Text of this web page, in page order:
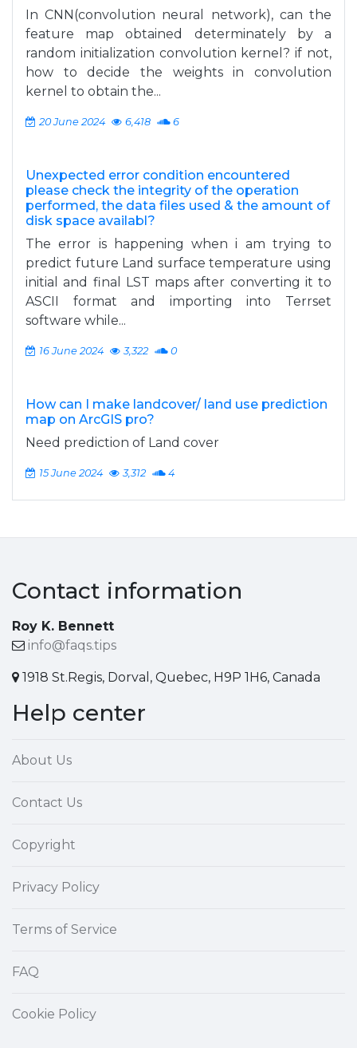
In CNN(convolution neural network), can the
feature map obtained determinately by a
random initialization convolution kernel? if not,
how to decide the weights in convolution
kernel to obtain the...
20 June 2024 6,418 6
Unexpected error condition encountered
please check the integrity of the operation
performed, the data files used & the amount of
disk space availabl?
The error is happening when i am trying to
predict future Land surface temperature using
initial and final LST maps after converting it to
ASCII format and importing into Terrset
software while...
16 June 2024 3,322 0
How can I make landcover/ land use prediction
map on ArcGIS pro?
Need prediction of Land cover
15 June 2024 3,312 4
Contact information
Roy K. Bennett
info@faqs.tips
1918 St.Regis, Dorval, Quebec, H9P 1H6, Canada
Help center
About Us
Contact Us
Copyright
Privacy Policy
Terms of Service
FAQ
Cookie Policy